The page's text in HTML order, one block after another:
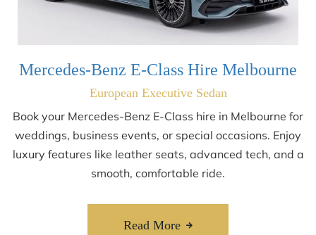
Mercedes-Benz E-Class Hire Melbourne
European Executive Sedan
Book your Mercedes-Benz E-Class hire in Melbourne for
weddings, business events, or special occasions. Enjoy
luxury features like leather seats, advanced tech, and a
smooth, comfortable ride.
Read More